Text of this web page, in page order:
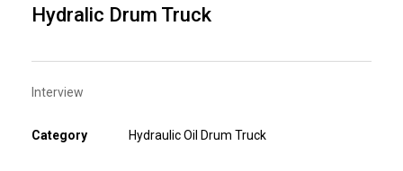
Hydralic Drum Truck
Interview
Category Hydraulic Oil Drum Truck